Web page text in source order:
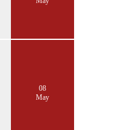
08
May